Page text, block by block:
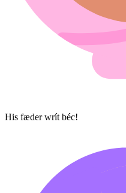
His fæder wrít béc!